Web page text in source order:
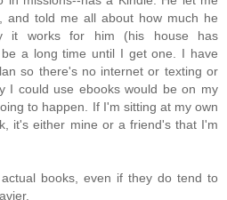
and told me all about how much he
it works for him (his house has
a long time until I get one. I have
so there's no internet or texting or
I could use ebooks would be on my
to happen. If I'm sitting at my own
it's either mine or a friend's that I'm
books, even if they do tend to